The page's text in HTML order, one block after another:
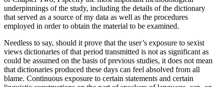
underpinnings of the study, including the details of the dictionary
that served as a source of my data as well as the procedures
employed in order to obtain the material to be examined.
Needless to say, should it prove that the user’s exposure to sexist
views dictionaries of that period transmitted is not as significant as
could be assumed on the basis of previous studies, it does not mean
that dictionaries produced these days can feel absolved from all
blame. Continuous exposure to certain statements and certain